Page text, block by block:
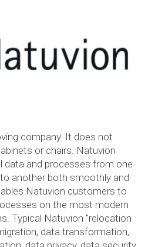
company. It does not
or chairs. Natuvion
data and processes from one
another both smoothly and
Natuvion customers to
on the most modern
Typical Natuvion "relocation
data transformation,